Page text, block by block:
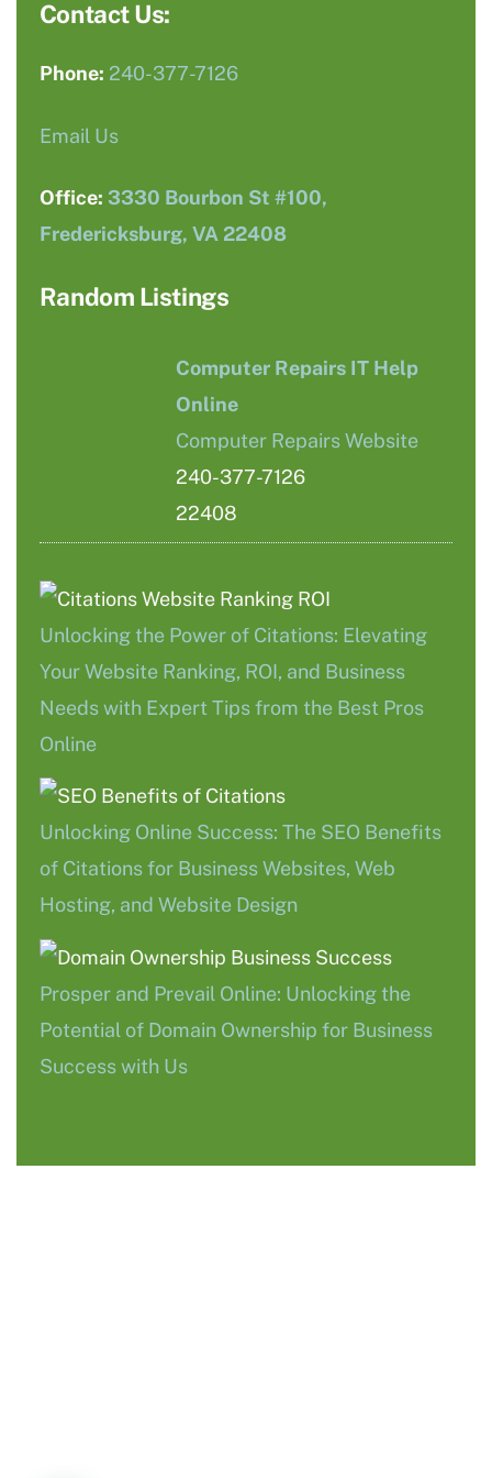
Contact Us:
Phone: 240-377-7126
Email Us
Office: 3330 Bourbon St #100,
Fredericksburg, VA 22408
Random Listings
Computer Repairs IT Help
Online
Computer Repairs Website
240-377-7126
22408
Unlocking the Power of Citations: Elevating
Your Website Ranking, ROI, and Business
Needs with Expert Tips from the Best Pros
Online
Unlocking Online Success: The SEO Benefits
of Citations for Business Websites, Web
Hosting, and Website Design
Prosper and Prevail Online: Unlocking the
Potential of Domain Ownership for Business
Success with Us